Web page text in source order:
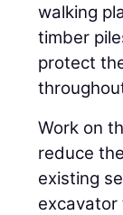
walking
timber
protect
Work on
reduce
existing
excavator